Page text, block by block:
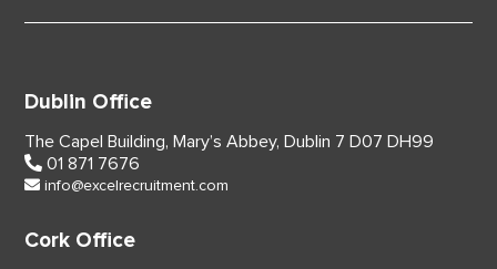
Dublin Office
The Capel Building, Mary’s Abbey, Dublin 7 D07 DH99
01 871 7676
info@excelrecruitment.com
Cork Office